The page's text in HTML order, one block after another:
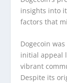
insights into
factors that
Dogecoin
initial appeal
vibrant
Despite its